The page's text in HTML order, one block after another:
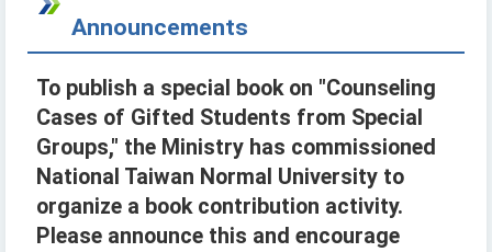
Announcements
To publish a special book on "Counseling
Cases of Gifted Students from Special
Groups," the Ministry has commissioned
National Taiwan Normal University to
organize a book contribution activity.
Please announce this and encourage